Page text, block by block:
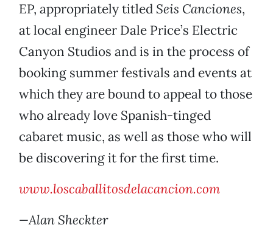
EP, appropriately titled Seis Canciones,
at local engineer Dale Price’s Electric
Canyon Studios and is in the process of
booking summer festivals and events at
which they are bound to appeal to those
who already love Spanish-tinged
cabaret music, as well as those who will
be discovering it for the first time.
www.loscaballitosdelacancion.com
—Alan Sheckter